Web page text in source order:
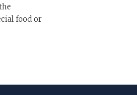
food or